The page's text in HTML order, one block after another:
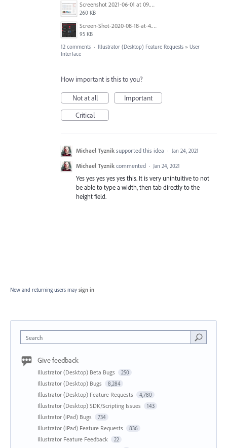
Screenshot 2021-06-01 at 09.00.55.png
260 KB
Screen-Shot-2020-08-18-at-4.10.26-pm.jpg
95 KB
12 comments · Illustrator (Desktop) Feature Requests » User
Interface
How important is this to you?
Not at all
Important
Critical
Michael Tyznik supported this idea · Jan 24, 2021
Michael Tyznik commented · Jan 24, 2021
Yes yes yes yes yes this. It is very unintuitive to not
be able to type a width, then tab directly to the
height field.
New and returning users may sign in
Search
Give feedback
Illustrator (Desktop) Beta Bugs 250
Illustrator (Desktop) Bugs 8,284
Illustrator (Desktop) Feature Requests 4,780
Illustrator (Desktop) SDK/Scripting Issues 143
Illustrator (iPad) Bugs 734
Illustrator (iPad) Feature Requests 836
Illustrator Feature Feedback 22